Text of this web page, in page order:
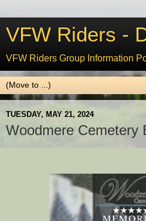
VFW Riders -
VFW Riders Group Information
TUESDAY, MAY 21, 2024
Woodmere Cemetery